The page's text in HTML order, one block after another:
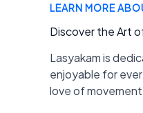
LEARN MORE
Discover the Art
Lasyakam is
enjoyable for
love of